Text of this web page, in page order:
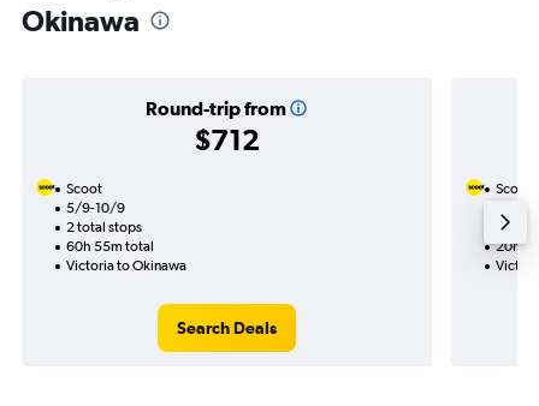
Okinawa
Round-trip from
$712
Scoot
5/9-10/9
2 total stops
60h 55m total
Victoria to Okinawa
Search Deals
Scoot
1 total
20h